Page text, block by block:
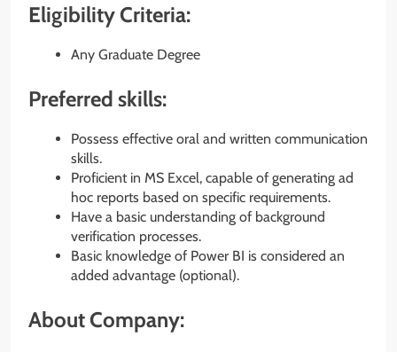
Eligibility Criteria:
Any Graduate Degree
Preferred skills:
Possess effective oral and written communication
skills.
Proficient in MS Excel, capable of generating ad
hoc reports based on specific requirements.
Have a basic understanding of background
verification processes.
Basic knowledge of Power BI is considered an
added advantage (optional).
About Company: